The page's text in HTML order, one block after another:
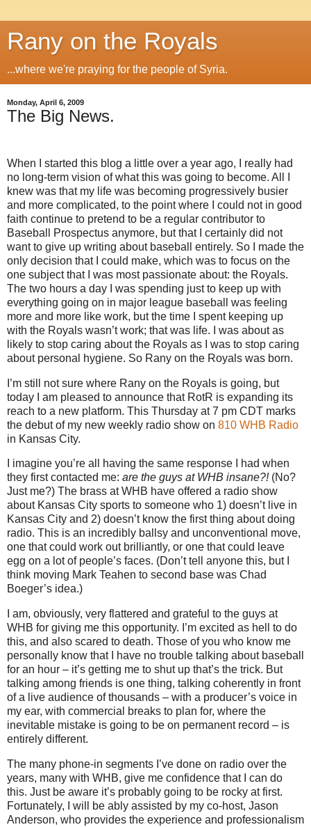
Rany on the Royals
...where we're praying for the people of Syria.
Monday, April 6, 2009
The Big News.
When I started this blog a little over a year ago, I really had
no long-term vision of what this was going to become. All I
knew was that my life was becoming progressively busier
and more complicated, to the point where I could not in good
faith continue to pretend to be a regular contributor to
Baseball Prospectus anymore, but that I certainly did not
want to give up writing about baseball entirely. So I made the
only decision that I could make, which was to focus on the
one subject that I was most passionate about: the Royals.
The two hours a day I was spending just to keep up with
everything going on in major league baseball was feeling
more and more like work, but the time I spent keeping up
with the Royals wasn’t work; that was life.
I was about as
likely to stop caring about the Royals as I was to stop caring
about personal hygiene. So Rany on the Royals was born.
I’m still not sure where Rany on the Royals is going, but
today I am pleased to announce that RotR is expanding its
reach to a new platform. This Thursday at7 pm CDT marks
the debut of my new weekly radio show on 810 WHB Radio
in Kansas City.
I imagine you’re all having the same response I had when
they first contacted me: are the guys at WHB insane?! (No?
Just me?) The brass at WHB have offered a radio show
about Kansas City sports to someone who 1) doesn’t live in
Kansas City and 2) doesn’t know the first thing about doing
radio. This is an incredibly ballsy and unconventional move,
one that could work out brilliantly, or one that could leave
egg on a lot of people’s faces. (Don’t tell anyone this, but I
think moving Mark Teahen to second base was Chad
Boeger’s idea.)
I am, obviously, very flattered and grateful to the guys at
WHB for giving me this opportunity. I’m excited as hell to do
this, and also scared to death. Those of you who know me
personally know that I have no trouble talking about baseball
for an hour – it’s getting me to shut up that’s the trick. But
talking among friends is one thing, talking coherently in front
of a live audience of thousands – with a producer’s voice in
my ear, with commercial breaks to plan for, where the
inevitable mistake is going to be on permanent record – is
entirely different.
The many phone-in segments I’ve done on radio over the
years, many with WHB, give me confidence that I can do
this. Just be aware it’s probably going to be rocky at first.
Fortunately, I will be ably assisted by my co-host, Jason
Anderson, who provides the experience and professionalism